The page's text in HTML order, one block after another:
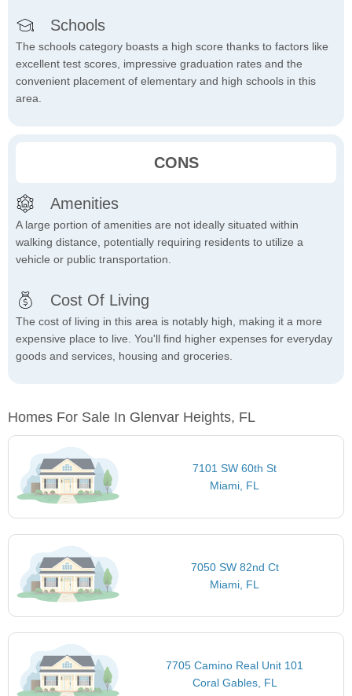
Schools
The schools category boasts a high score thanks to factors like
excellent test scores, impressive graduation rates and the
convenient placement of elementary and high schools in this
area.
CONS
Amenities
A large portion of amenities are not ideally situated within
walking distance, potentially requiring residents to utilize a
vehicle or public transportation.
Cost Of Living
The cost of living in this area is notably high, making it a more
expensive place to live. You'll find higher expenses for everyday
goods and services, housing and groceries.
Homes For Sale In Glenvar Heights, FL
7101 SW 60th St
Miami, FL
7050 SW 82nd Ct
Miami, FL
7705 Camino Real Unit 101
Coral Gables, FL